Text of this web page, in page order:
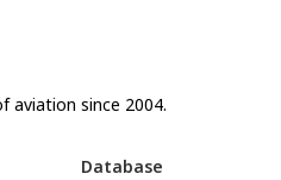
aviation since 2004.
Database